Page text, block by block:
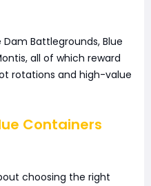
Battlegrounds, Blue
all of which reward
rotations and high-value
Containers
choosing the right